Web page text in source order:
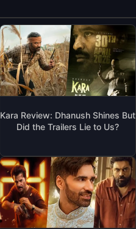
Kara Review: Dhanush Shines But
Did the Trailers Lie to Us?